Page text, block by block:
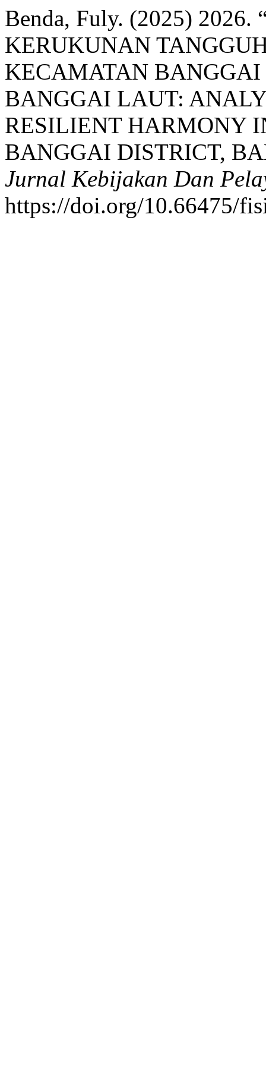
Benda, Fuly. (2025)
KERUKUNAN
KECAMATAN
BANGGAI LAUT:
RESILIENT HARMONY
BANGGAI DISTRICT,
Jurnal Kebijakan Dan
https://doi.org/10.66475/